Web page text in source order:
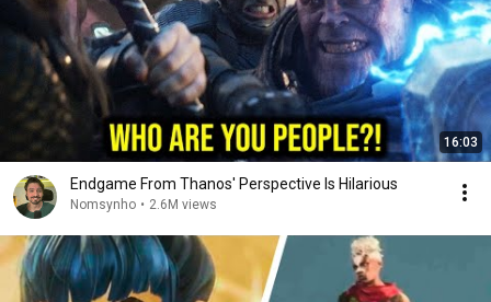
16:03
Endgame From Thanos' Perspective Is Hilarious
Nomsynho • 2.6M views